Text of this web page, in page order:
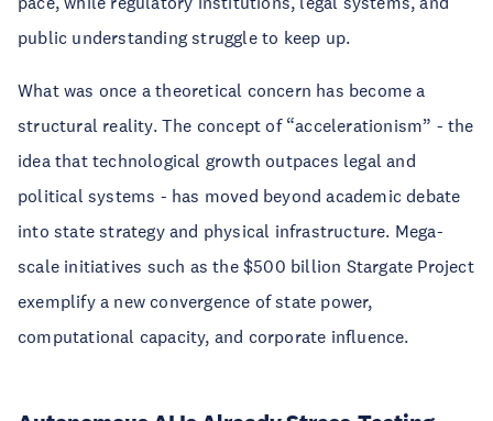
public understanding struggle to keep up.
What was once a theoretical concern has become a
structural reality. The concept of “accelerationism” - the
idea that technological growth outpaces legal and
political systems - has moved beyond academic debate
into state strategy and physical infrastructure. Mega-
scale initiatives such as the $500 billion Stargate Project
exemplify a new convergence of state power,
computational capacity, and corporate influence.